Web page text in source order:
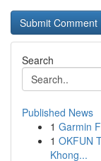
Search
Published News
1 Garmin
1 OKFUN
Khong...